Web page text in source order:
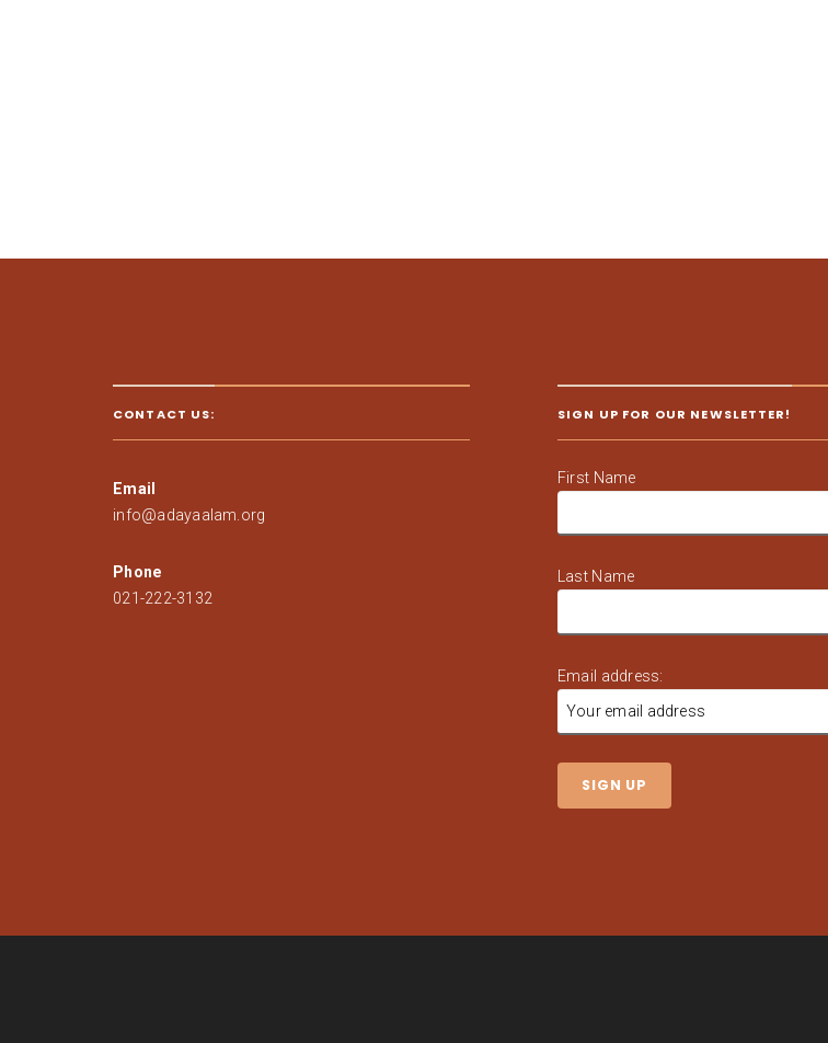
CONTACT US:
Email
info@adayaalam.org
Phone
021-222-3132
SIGN UP FOR OUR NEWSLETTER!
First Name
Last Name
Email address: